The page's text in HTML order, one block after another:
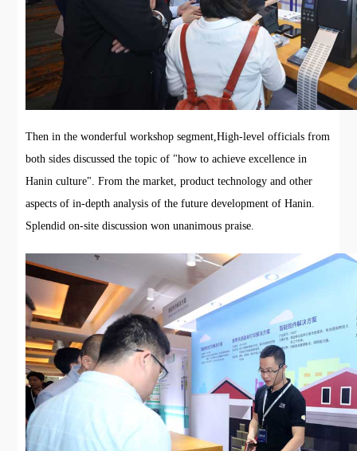
Then in the wonderful workshop segment,High-level officials from
both sides discussed the topic of "how to achieve excellence in
Hanin culture". From the market, product technology and other
aspects of in-depth analysis of the future development of Hanin.
Splendid on-site discussion won unanimous praise.